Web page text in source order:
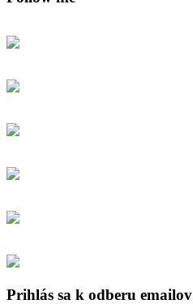
Prihlás sa k odberu emailov